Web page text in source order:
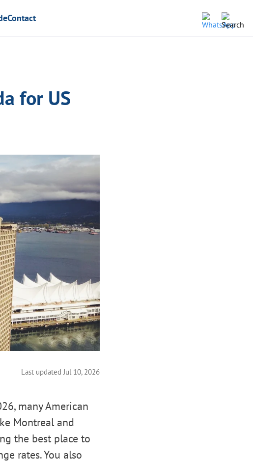
Contact
for US
Last updated Jul 10, 2026
many American
Montreal and
the best place to
rates. You also